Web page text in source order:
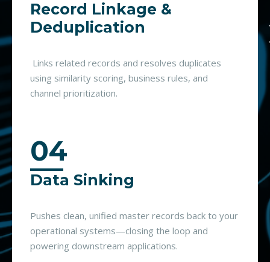
Record Linkage &
Deduplication
Links related records and resolves duplicates
using similarity scoring, business rules, and
channel prioritization.
04
Data Sinking
Pushes clean, unified master records back to your
operational systems—closing the loop and
powering downstream applications.